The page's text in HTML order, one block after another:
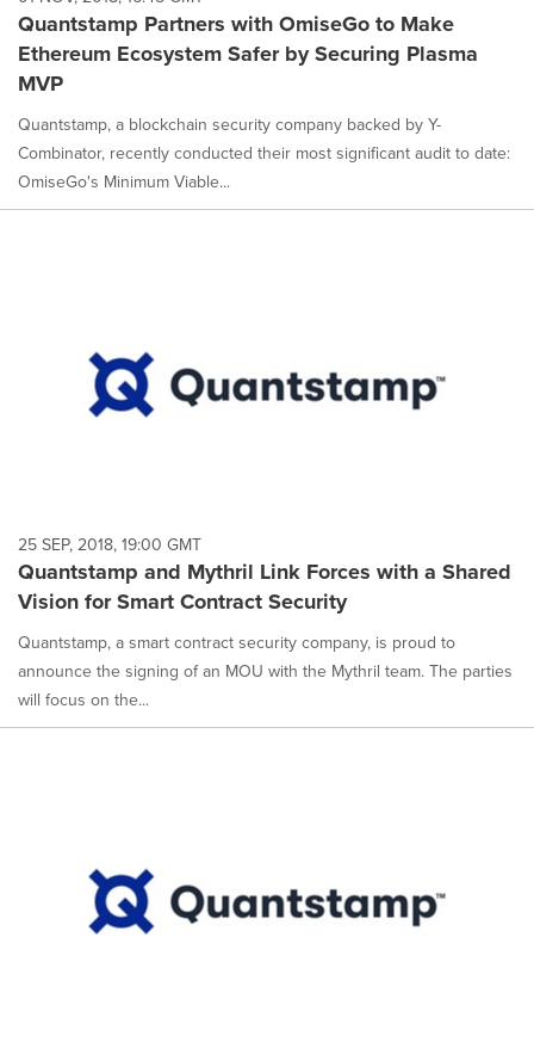
Quantstamp Partners with OmiseGo to Make
Ethereum Ecosystem Safer by Securing Plasma
MVP
Quantstamp, a blockchain security company backed by Y-
Combinator, recently conducted their most significant audit to date:
OmiseGo's Minimum Viable...
25 SEP, 2018, 19:00 GMT
Quantstamp and Mythril Link Forces with a Shared
Vision for Smart Contract Security
Quantstamp, a smart contract security company, is proud to
announce the signing of an MOU with the Mythril team. The parties
will focus on the...